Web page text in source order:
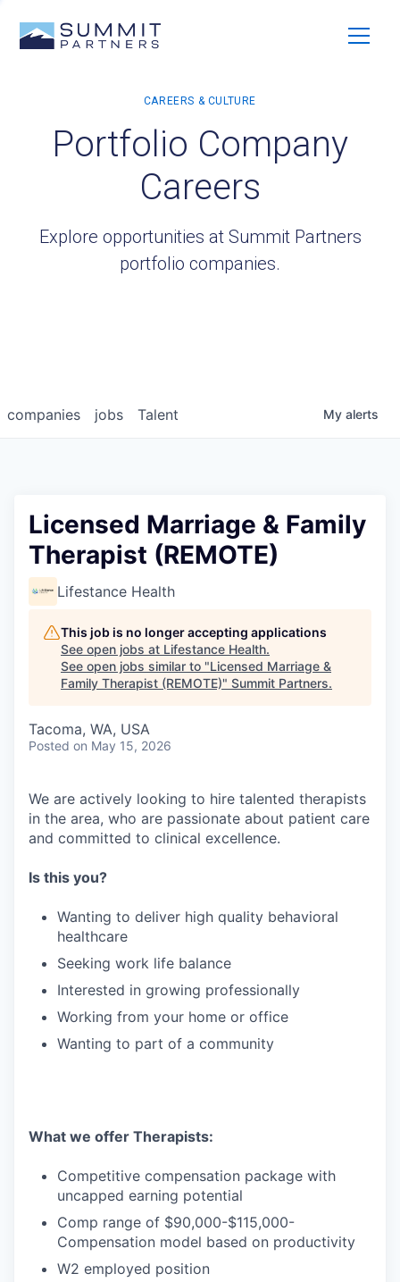
Portfolio Company
Careers
Explore opportunities at Summit Partners
portfolio companies.
jobs
companies Talent My alerts
Licensed Marriage & Family
Therapist (REMOTE)
Lifestance Health
This job is no longer accepting applications
See open jobs at Lifestance Health.
See open jobs similar to "Licensed Marriage &
Family Therapist (REMOTE)" Summit Partners.
Tacoma, WA, USA
Posted on May 15, 2026
We are actively looking to hire talented therapists
in the area, who are passionate about patient care
and committed to clinical excellence.
Is this you?
Wanting to deliver high quality behavioral
healthcare
Seeking work life balance
Interested in growing professionally
Working from your home or office
Wanting to part of a community
What we offer Therapists:
Competitive compensation package with
uncapped earning potential
Comp range of $90,000-$115,000-
Compensation model based on productivity
W2 employed position